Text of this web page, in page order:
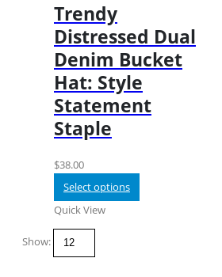
Trendy
Distressed Dual
Denim Bucket
Hat: Style
Statement
Staple
$38.00
Select options
Quick View
Show:
Customer Services
Help & FAQs
Refunds and Returns
Shipping Policy
Terms of Use
Login
About Us
Subscribe Newsletter